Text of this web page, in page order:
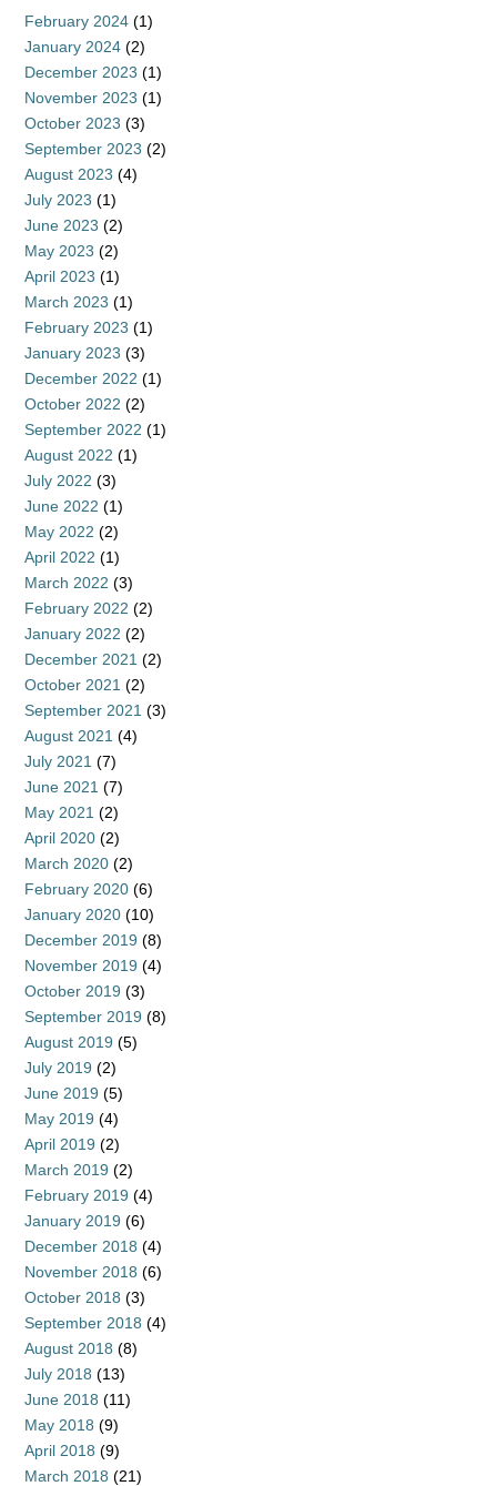
February 2024 (1)
January 2024 (2)
December 2023 (1)
November 2023 (1)
October 2023 (3)
September 2023 (2)
August 2023 (4)
July 2023 (1)
June 2023 (2)
May 2023 (2)
April 2023 (1)
March 2023 (1)
February 2023 (1)
January 2023 (3)
December 2022 (1)
October 2022 (2)
September 2022 (1)
August 2022 (1)
July 2022 (3)
June 2022 (1)
May 2022 (2)
April 2022 (1)
March 2022 (3)
February 2022 (2)
January 2022 (2)
December 2021 (2)
October 2021 (2)
September 2021 (3)
August 2021 (4)
July 2021 (7)
June 2021 (7)
May 2021 (2)
April 2020 (2)
March 2020 (2)
February 2020 (6)
January 2020 (10)
December 2019 (8)
November 2019 (4)
October 2019 (3)
September 2019 (8)
August 2019 (5)
July 2019 (2)
June 2019 (5)
May 2019 (4)
April 2019 (2)
March 2019 (2)
February 2019 (4)
January 2019 (6)
December 2018 (4)
November 2018 (6)
October 2018 (3)
September 2018 (4)
August 2018 (8)
July 2018 (13)
June 2018 (11)
May 2018 (9)
April 2018 (9)
March 2018 (21)